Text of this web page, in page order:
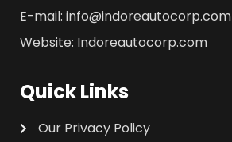
E-mail: info@indoreautocorp.com
Website: Indoreautocorp.com
Quick Links
Our Privacy Policy